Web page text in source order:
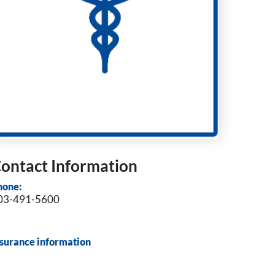
Information
491-5600
information